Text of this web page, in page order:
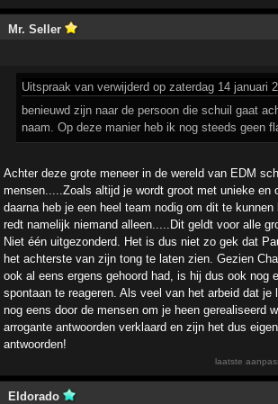
Mr. Seller
Uitspraak van verwijderd op zaterdag 14 januari
benieuwd zijn naar de persoon die schuil gaat
naam. Op deze manier heb ik nog steeds geen
Achter deze grote meneer in de wereld van EDM
mensen.....Zoals altijd je wordt groot met unieke en
daarna heb je een heel team nodig om dit te
redt namelijk niemand alleen.....Dit geldt voor alle
Niet één uitgezonderd. Het is dus niet zo gek dat
het achterste van zijn tong te laten zien. Gezien
ook al eens ergens gehoord had, is hij dus ook nog
spontaan te reageren. Als veel van het arbeid dat je
nog eens door de mensen om je heen gerealiseerd
arrogante antwoorden verklaard en zijn het dus
antwoorden!
laatste
Eldorado